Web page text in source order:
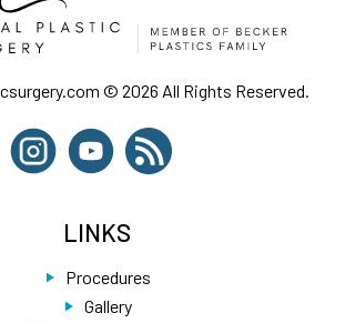
© 2026 All Rights Reserved.
LINKS
Procedures
Gallery